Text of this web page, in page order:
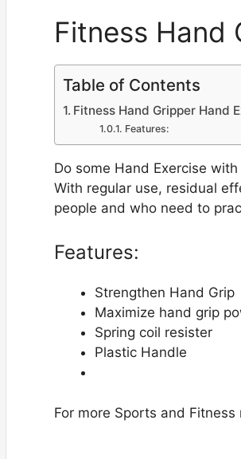
Fitness Hand
Table of Contents
Fitness Hand Gripper Hand
Features:
Do some Hand Exercise
With regular use, residual
people and who need to
Features:
Strengthen Hand Grip
Maximize hand grip
Spring coil resister
Plastic Handle
For more Sports and